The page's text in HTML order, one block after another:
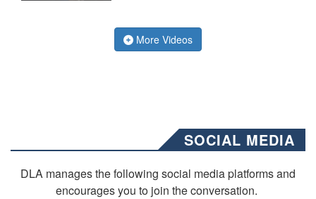
More Videos
SOCIAL MEDIA
DLA manages the following social media platforms and
encourages you to join the conversation.